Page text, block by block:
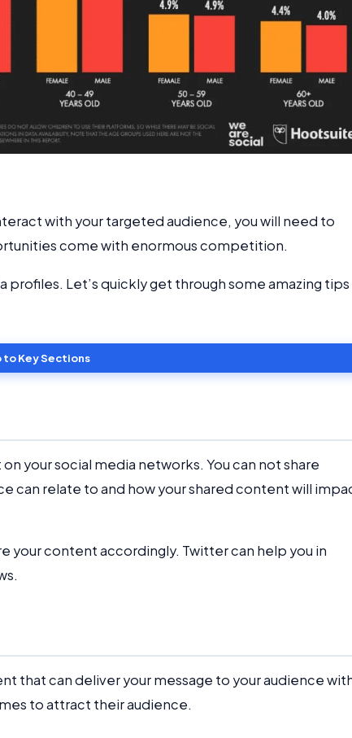
with your targeted audience, you will need to
come with enormous competition.
Let’s quickly get through some amazing tips
to Key Sections
your social media networks. You can not share
can relate to and how your shared content will
your content accordingly. Twitter can help you in
that can deliver your message to your audience
to attract their audience.